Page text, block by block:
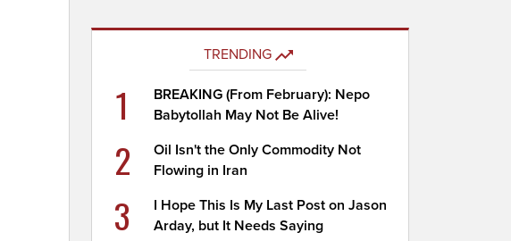
TRENDING
1
BREAKING (From February): Nepo
Babytollah May Not Be Alive!
2
Oil Isn't the Only Commodity Not
Flowing in Iran
3
I Hope This Is My Last Post on Jason
Arday, but It Needs Saying